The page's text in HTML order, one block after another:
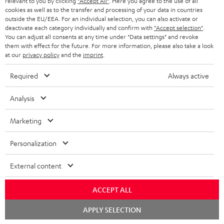
STEREO COMPLETE SYSTEMS
SPEAKERS
ULTIMA
IN-EAR
FANSHOP
NEW RELEASES
ADVANTAGES
TEUFEL STORY
MANAGEMENT
SUSTAINABILITY
BELGIUM
FRANCE
POLAND
ITALY
USA
OTHER COUNTRIES
All information on this website is subject to change without notice including
technical changes, errors and omissions. Pictured accessories are not
Imprint Conditions
cookies as well as to the transfer and processing of your data in countries
outside the EU/EEA. For an individual selection, you can also activate or
deactivate each category individually and confirm with "Accept selection"
You can adjust all consents at any time under "Data settings" and revoke
them with effect for the future. For more information, please also take a look
at our privacy policyand the imprint
Required Always active
Analysis
Marketing
Personalization
External content
ACCEPT ALL
APPLY SELECTION